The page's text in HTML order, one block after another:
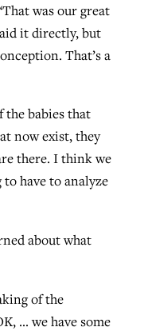
was our great
it directly, but
That’s a
the babies that
now exist, they
there. I think we
have to analyze
about what
of the
… we have some